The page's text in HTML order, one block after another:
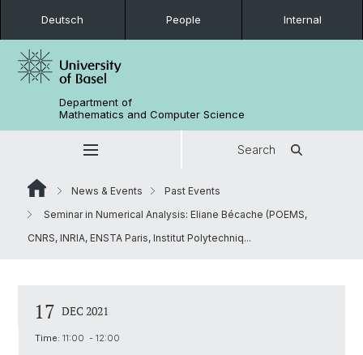
Deutsch People Internal
Department of
Mathematics and Computer Science
Search
News & Events
Past Events
Seminar in Numerical Analysis: Eliane Bécache (POEMS,
CNRS, INRIA, ENSTA Paris, Institut Polytechniq...
17 DEC 2021
Time: 11:00 - 12:00